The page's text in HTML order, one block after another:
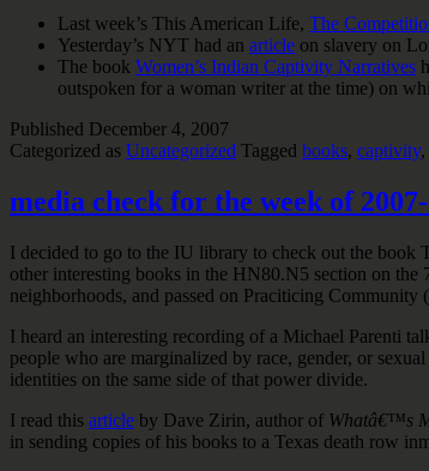
Last week’s This American Life, The
Yesterday’s NYT had an article on slavery on
The book Women’s Indian Captivity Narratives
outspoken for a woman writer at the time) on
Published December 4, 2007
Categorized as Uncategorized Tagged books, captivity,
media check for the week of
I decided to go to the IU library to check out the
other interesting books in the HN80.N5 section on
neighborhoods, and passed on Praciticing
I heard an interesting recording of a Michael Parenti
people who are marginalized by race, gender, or
identities on the same side of that power divide.
I read this article by Dave Zirin, author of Whatâ€™s
in sending copies of his books to a Texas death row